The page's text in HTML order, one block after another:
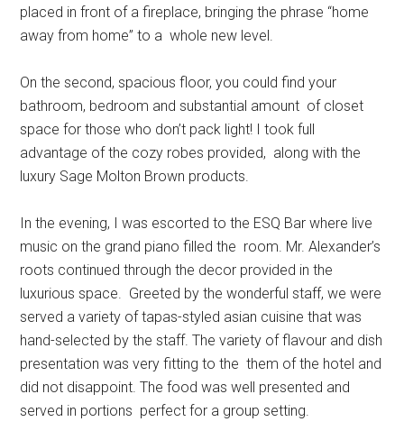
placed in front of a fireplace, bringing the phrase “home
away from home” to a whole new level.
On the second, spacious floor, you could find your
bathroom, bedroom and substantial amount of closet
space for those who don’t pack light! I took full
advantage of the cozy robes provided, along with the
luxury Sage Molton Brown products.
In the evening, I was escorted to the ESQ Bar where live
music on the grand piano filled the room. Mr. Alexander’s
roots continued through the decor provided in the
luxurious space. Greeted by the wonderful staff, we were
served a variety of tapas-styled asian cuisine that was
hand-selected by the staff. The variety of flavour and dish
presentation was very fitting to the them of the hotel and
did not disappoint. The food was well presented and
served in portions perfect for a group setting.